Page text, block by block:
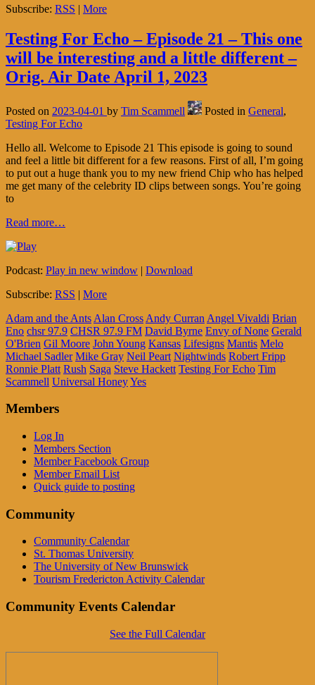
Subscribe: RSS | More
Testing For Echo – Episode 21 – This one
will be interesting and a little different –
Orig. Air Date April 1, 2023
Posted on 2023-04-01 by Tim Scammell Posted in General,
Testing For Echo
Hello all. Welcome to Episode 21 This episode is going to sound
and feel a little bit different for a few reasons. First of all, I’m going
to put out a huge thank you to my new friend Chip who has helped
me get many of the celebrity ID clips between songs. You’re going
to
Read more…
Podcast: Play in new window | Download
Subscribe: RSS | More
Adam and the Ants Alan Cross Andy Curran Angel Vivaldi Brian
Eno chsr 97.9 CHSR 97.9 FM David Byrne Envy of None Gerald
O'Brien Gil Moore John Young Kansas Lifesigns Mantis Melo
Michael Sadler Mike Gray Neil Peart Nightwinds Robert Fripp
Ronnie Platt Rush Saga Steve Hackett Testing For Echo Tim
Scammell Universal HoneyYes
Members
Log In
Members Section
Member Facebook Group
Member Email List
Quick guide to posting
Community
Community Calendar
St. Thomas University
The University of New Brunswick
Tourism Fredericton Activity Calendar
Community Events Calendar
See the Full Calendar